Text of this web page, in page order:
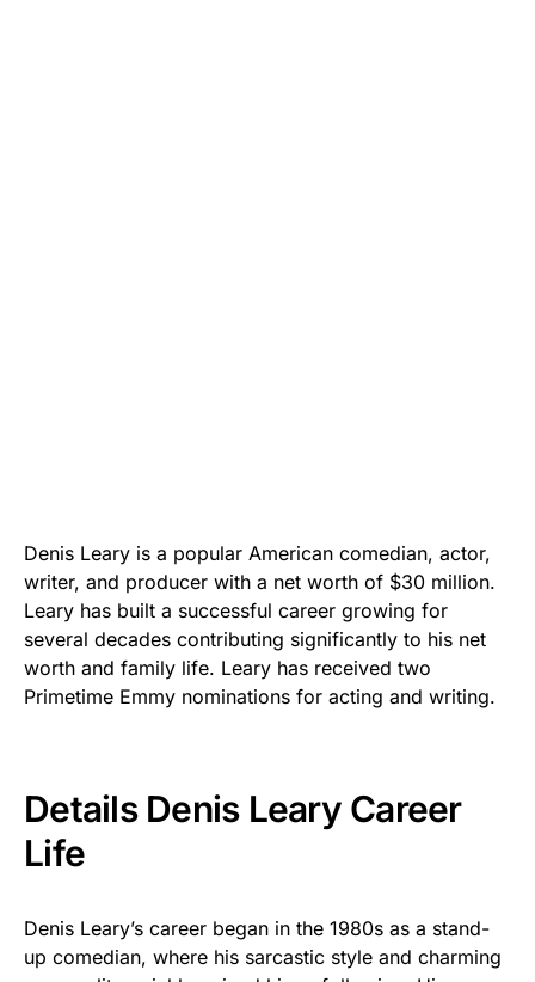
Denis Leary is a popular American comedian, actor,
writer, and producer with a net worth of $30 million.
Leary has built a successful career growing for
several decades contributing significantly to his net
worth and family life. Leary has received two
Primetime Emmy nominations for acting and writing.
Details Denis Leary Career
Life
Denis Leary’s career began in the 1980s as a stand-
up comedian, where his sarcastic style and charming